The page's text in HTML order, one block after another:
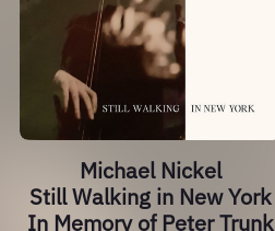
Michael Nickel
Still Walking in New York
In Memory of Peter Trunk